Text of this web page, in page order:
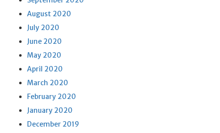
August 2020
July 2020
June 2020
May 2020
April 2020
March 2020
February 2020
January 2020
December 2019